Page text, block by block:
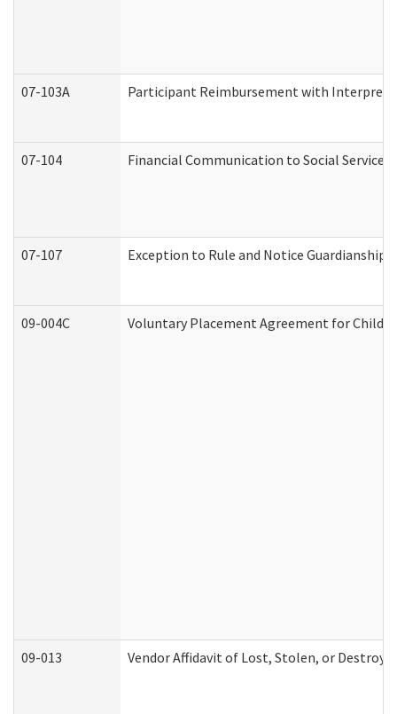
07-103A Participant Reimbursement with
07-104 Financial Communication to Social Services
07-107 Exception to Rule and Notice
09-004C Voluntary Placement Agreement for Child
09-013 Vendor Affidavit of Lost, Stolen, or